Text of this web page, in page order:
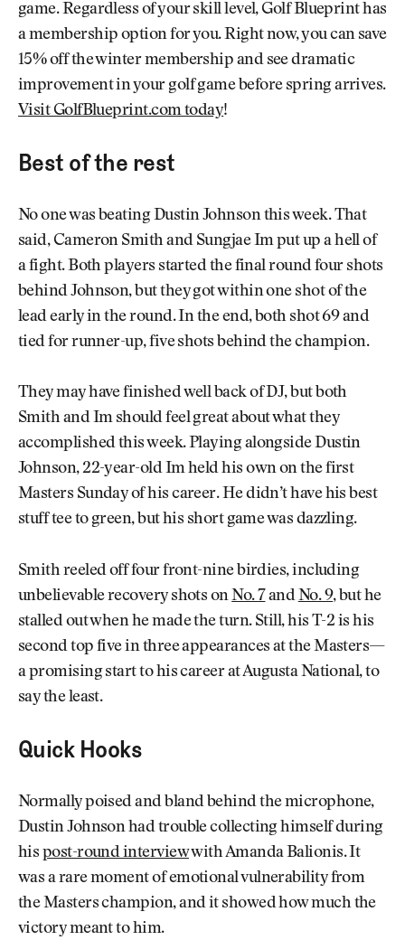
game. Regardless of your skill level, Golf Blueprint has
a membership option for you. Right now, you can save
15% off the winter membership and see dramatic
improvement in your golf game before spring arrives.
Visit GolfBlueprint.com today!
Best of the rest
No one was beating Dustin Johnson this week. That
said, Cameron Smith and Sungjae Im put up a hell of
a fight. Both players started the final round four shots
behind Johnson, but they got within one shot of the
lead early in the round. In the end, both shot 69 and
tied for runner-up, five shots behind the champion.
They may have finished well back of DJ, but both
Smith and Im should feel great about what they
accomplished this week. Playing alongside Dustin
Johnson, 22-year-old Im held his own on the first
Masters Sunday of his career. He didn’t have his best
stuff tee to green, but his short game was dazzling.
Smith reeled off four front-nine birdies, including
unbelievable recovery shots onNo. 7 andNo. 9, but he
stalled out when he made the turn. Still, his T-2 is his
second top five in three appearances at the Masters—
a promising start to his career at Augusta National, to
say the least.
Quick Hooks
Normally poised and bland behind the microphone,
Dustin Johnson had trouble collecting himself during
his post-round interviewwith Amanda Balionis. It
was a rare moment of emotional vulnerability from
the Masters champion, and it showed how much the
victory meant to him.